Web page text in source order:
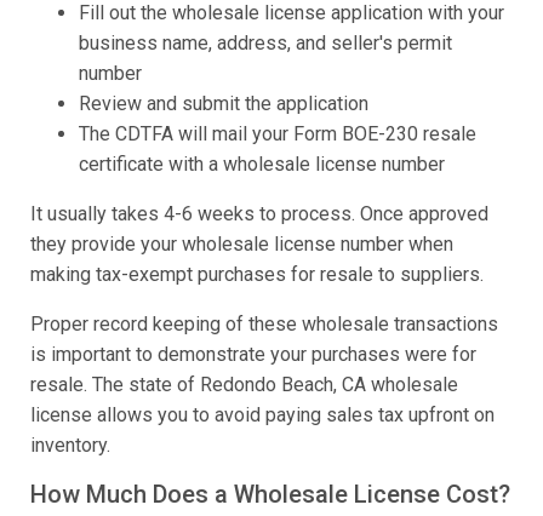
Fill out the wholesale license application with your
business name, address, and seller's permit
number
Review and submit the application
The CDTFA will mail your Form BOE-230 resale
certificate with a wholesale license number
It usually takes 4-6 weeks to process. Once approved
they provide your wholesale license number when
making tax-exempt purchases for resale to suppliers.
Proper record keeping of these wholesale transactions
is important to demonstrate your purchases were for
resale. The state of Redondo Beach, CA wholesale
license allows you to avoid paying sales tax upfront on
inventory.
How Much Does a Wholesale License Cost?